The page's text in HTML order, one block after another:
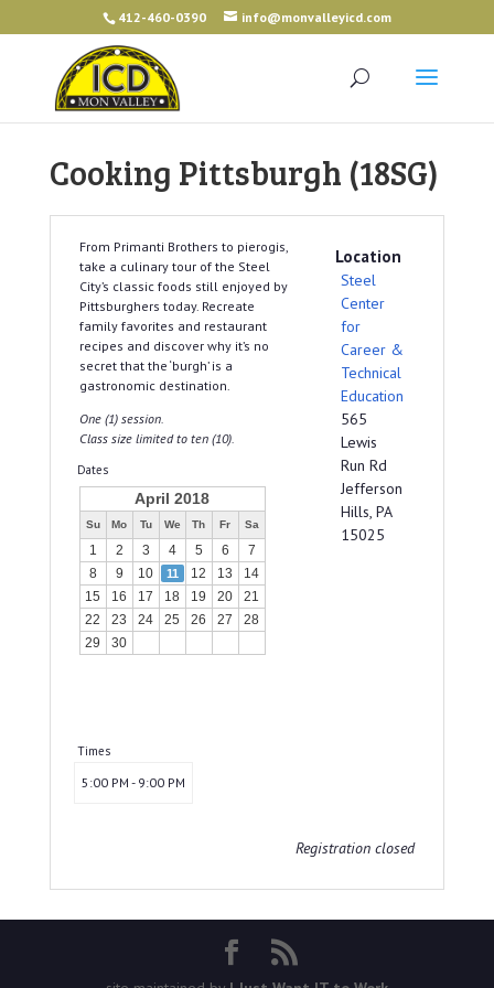
412-460-0390 info@monvalleyicd.com
Cooking Pittsburgh (18SG)
From Primanti Brothers to pierogis,
take a culinary tour of the Steel
City’s classic foods still enjoyed by
Pittsburghers today. Recreate
family favorites and restaurant
recipes and discover why it’s no
secret that the ‘burgh’ is a
gastronomic destination.
One (1) session.
Class size limited to ten (10).
Dates
April 2018
Su Mo Tu We Th Fr Sa
1 2 3 4 5 6
7
8
9 10 11 12 13
14
15
16 17 18 19 20
21
22
23 24 25 26 27
28
29
30
Times
5:00 PM - 9:00 PM
Location
Steel
Center
for
Career &
Technical
Education
565
Lewis
Run Rd
Jefferson
Hills, PA
15025
Registration closed